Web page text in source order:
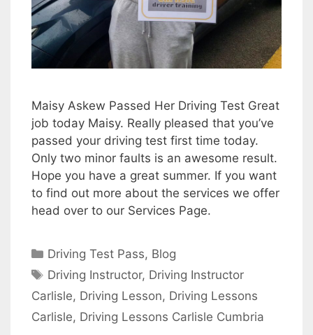
Maisy Askew Passed Her Driving Test Great
job today Maisy. Really pleased that you’ve
passed your driving test first time today.
Only two minor faults is an awesome result.
Hope you have a great summer. If you want
to find out more about the services we offer
head over to our Services Page.
Categories
Driving Test Pass, Blog
Tags
Driving Instructor, Driving Instructor
Carlisle, Driving Lesson, Driving Lessons
Carlisle, Driving Lessons Carlisle Cumbria